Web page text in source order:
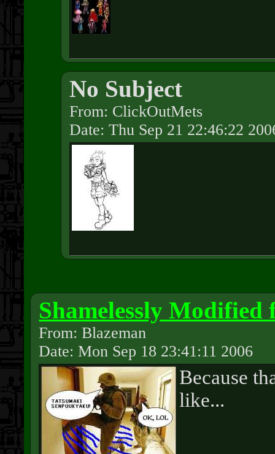
No Subject
From: ClickOutMets
Date: Thu Sep 21 22:46:22
Shamelessly Modified
From: Blazeman
Date: Mon Sep 18 23:41:11 2006
Because
like...